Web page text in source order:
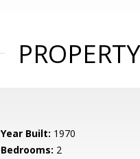
Year Built: 1970
Bedrooms: 2